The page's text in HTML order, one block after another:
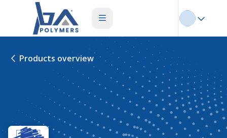
Products overview